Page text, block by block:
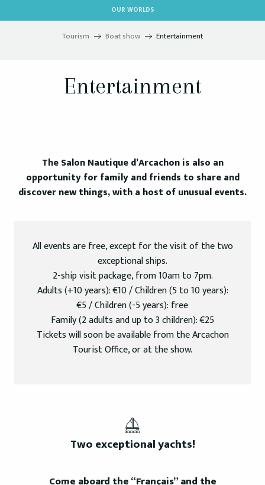
au
OUR WORLDS
Tourism Boat show Entertainment
Entertainment
The Salon Nautique d’Arcachon is also an
opportunity for family and friends to share and
discover new things, with a host of unusual events.
All events are free, except for the visit of the two
exceptional ships.
2-ship visit package, from 10am to 7pm.
Adults (+10 years): €10 / Children (5 to 10 years):
€5 / Children (-5 years): free
Family (2 adults and up to 3 children): €25
Tickets will soon be available from the Arcachon
Tourist Office, or at the show.
Two exceptional yachts!
Come aboard the “Français” and the